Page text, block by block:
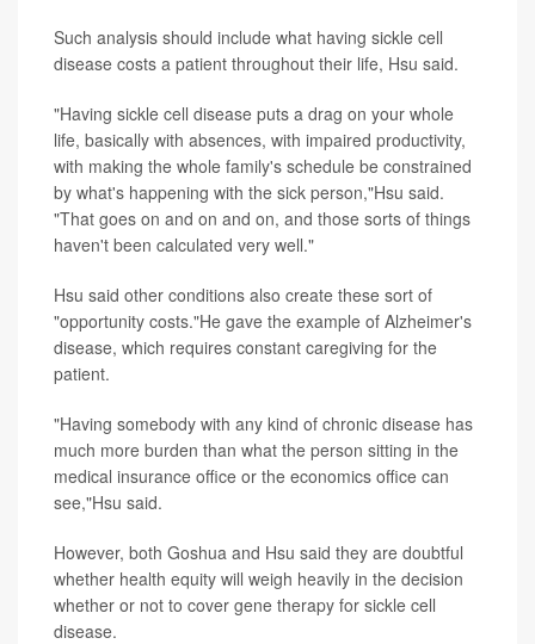
Such analysis should include what having sickle cell
disease costs a patient throughout their life, Hsu said.
"Having sickle cell disease puts a drag on your whole
life, basically with absences, with impaired productivity,
with making the whole family's schedule be constrained
by what's happening with the sick person,"Hsu said.
"That goes on and on and on, and those sorts of things
haven't been calculated very well."
Hsu said other conditions also create these sort of
"opportunity costs."He gave the example of Alzheimer's
disease, which requires constant caregiving for the
patient.
"Having somebody with any kind of chronic disease has
much more burden than what the person sitting in the
medical insurance office or the economics office can
see,"Hsu said.
However, both Goshua and Hsu said they are doubtful
whether health equity will weigh heavily in the decision
whether or not to cover gene therapy for sickle cell
disease.